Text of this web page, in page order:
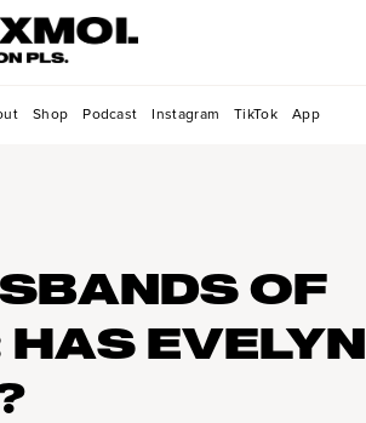
Shop Podcast Instagram TikTok App
OF
HAS EVELYN